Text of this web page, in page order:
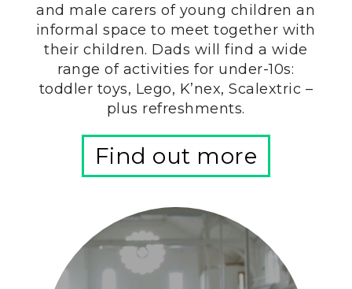
and male carers of young children an
informal space to meet together with
their children. Dads will find a wide
range of activities for under-10s:
toddler toys, Lego, K’nex, Scalextric –
plus refreshments.
Find out more